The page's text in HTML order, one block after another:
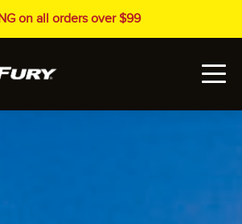
on all orders over $99